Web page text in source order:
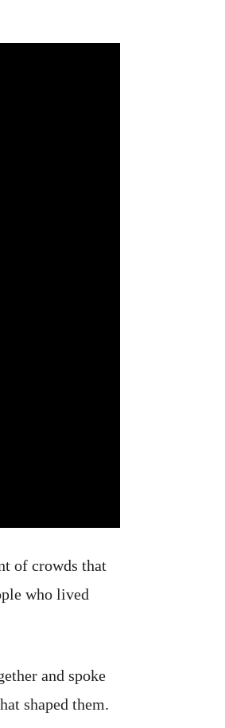
of crowds that
who lived
and spoke
shaped them.